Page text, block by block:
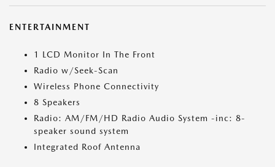
ENTERTAINMENT
1 LCD Monitor In The Front
Radio w/Seek-Scan
Wireless Phone Connectivity
8 Speakers
Radio: AM/FM/HD Radio Audio System -inc: 8-
speaker sound system
Integrated Roof Antenna